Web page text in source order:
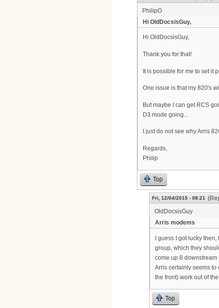
PhilipO
Hi OldDocsisGuy,
Hi OldDocsisGuy,
Thank you for that!
It is possible for me to set it
One issue is that my 820's
But maybe I can get RCS
D3 mode going...
I just do not see why Arris
Regards,
Philip
Top
Fri, 12/04/2015 - 08:21
OldDocsisGuy
Arris modems
I guess I got lucky
group, which they
come up 8 downstream
Arris certainly seems to
the front) work out of
Top